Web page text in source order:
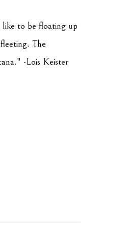
to be floating up
The
-Lois Keister